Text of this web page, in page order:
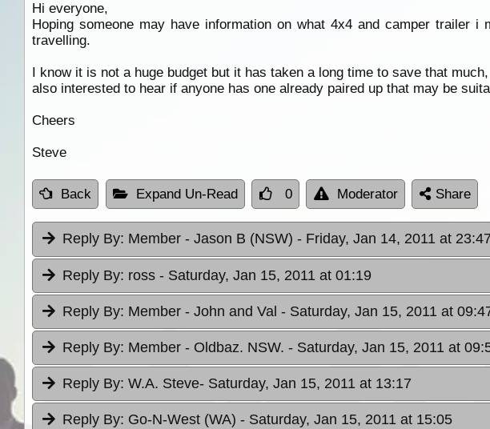
Hi everyone,
Hoping someone may have information on what 4x4 and camper trailer
travelling.
I know it is not a huge budget but it has taken a long time to save that much,
also interested to hear if anyone has one already paired up that may be
Cheers
Steve
Back Expand Un-Read 0 Moderator Share
Reply By: Member - Jason B (NSW) - Friday, Jan 14, 2011 at 23:47
Reply By: ross - Saturday, Jan 15, 2011 at 01:19
Reply By: Member - John and Val - Saturday, Jan 15, 2011 at
Reply By: Member - Oldbaz. NSW. - Saturday, Jan 15, 2011 at
Reply By: W.A. Steve- Saturday, Jan 15, 2011 at 13:17
Reply By: Go-N-West (WA) - Saturday, Jan 15, 2011 at 15:05